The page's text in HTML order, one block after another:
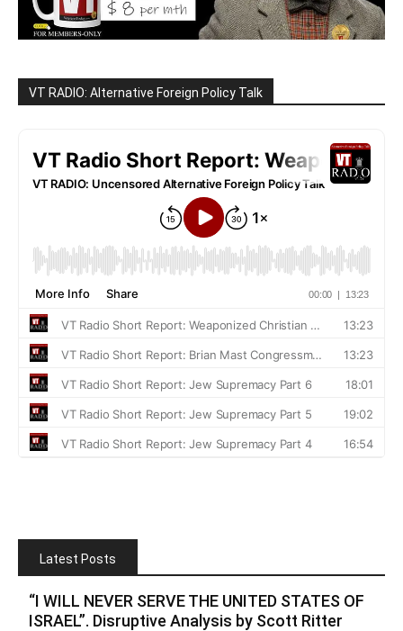
VT RADIO: Alternative Foreign Policy Talk
Latest Posts
“I WILL NEVER SERVE THE UNITED STATES OF
ISRAEL”. Disruptive Analysis by Scott Ritter